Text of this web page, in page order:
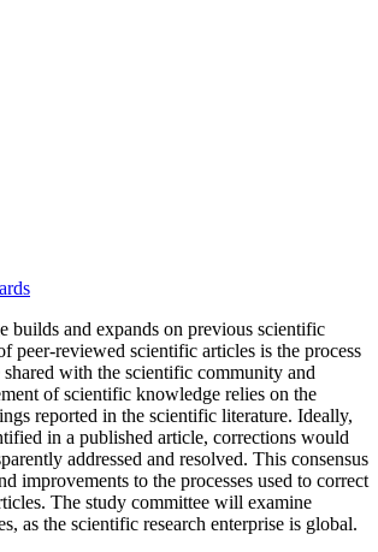
builds and expands on previous scientific
peer-reviewed scientific articles is the process
with the scientific community and
of scientific knowledge relies on the
reported in the scientific literature. Ideally,
in a published article, corrections would
addressed and resolved. This consensus
improvements to the processes used to correct
The study committee will examine
as the scientific research enterprise is global.